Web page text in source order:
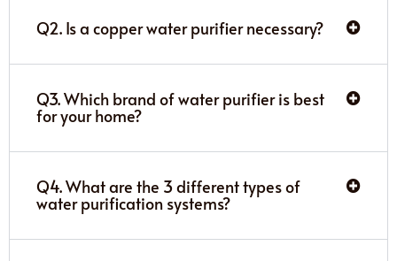
Q2. Is a copper water purifier necessary?
Q3. Which brand of water purifier is best
for your home?
Q4. What are the 3 different types of
water purification systems?